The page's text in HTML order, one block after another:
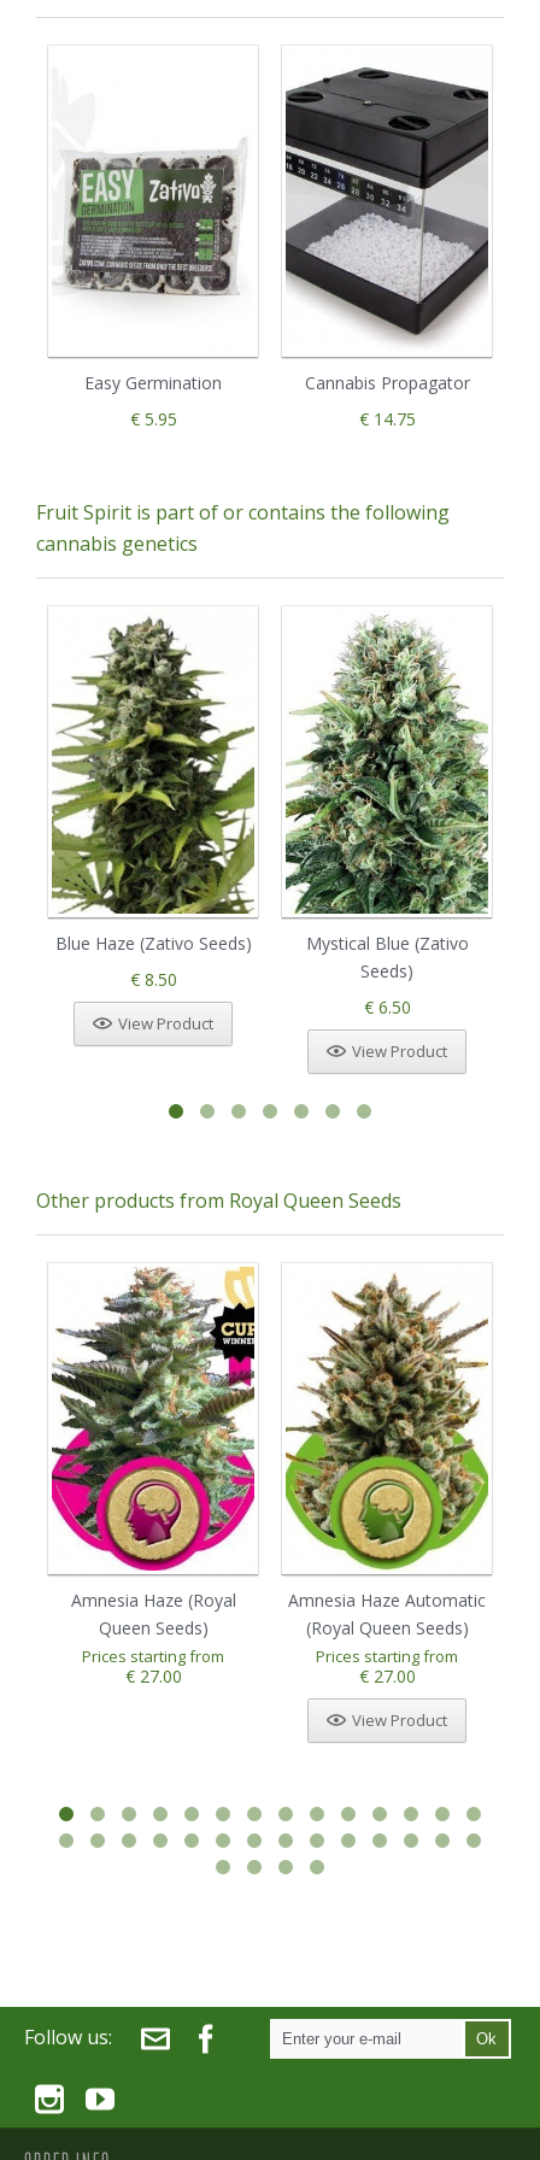
Easy Germination
€ 5.95
Cannabis Propagator
€ 14.75
Fruit Spirit is part of or contains the following
cannabis genetics
Blue Haze (Zativo Seeds)
€ 8.50
View Product
Mystical Blue (Zativo
Seeds)
€ 6.50
View Product
Other products from Royal Queen Seeds
Amnesia Haze (Royal
Queen Seeds)
Prices starting from
€ 27.00
Amnesia Haze Automatic
(Royal Queen Seeds)
Prices starting from
€ 27.00
View Product
1 2 3 4 5
Follow us: Ok